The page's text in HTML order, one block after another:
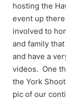
hosting the
event up
involved to
and family
and have a
videos. One
the York
pic of our